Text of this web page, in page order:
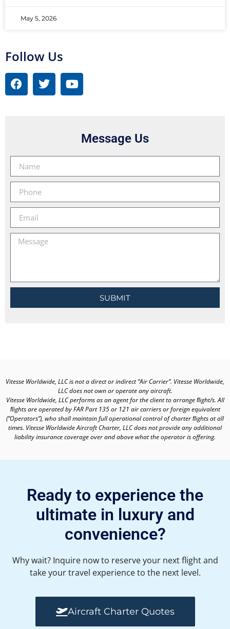
May 5, 2026
Follow Us
Message Us
SUBMIT
Vitesse Worldwide, LLC is not a direct or indirect “Air Carrier”. Vitesse Worldwide,
LLC does not own or operate any aircraft.
Vitesse Worldwide, LLC performs as an agent for the client to arrange ﬂight/s. All
ﬂights are operated by FAR Part 135 or 121 air carriers or foreign equivalent
(“Operators”), who shall maintain full operational control of charter ﬂights at all
times. Vitesse Worldwide Aircraft Charter, LLC does not provide any additional
liability insurance coverage over and above what the operator is offering.
Ready to experience the
ultimate in luxury and
convenience?
Why wait? Inquire now to reserve your next flight and
take your travel experience to the next level.
Aircraft Charter Quotes